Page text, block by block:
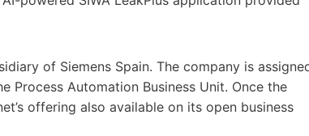
of Siemens Spain. The company is
Process Automation Business Unit. Once the
offering also available on its open business